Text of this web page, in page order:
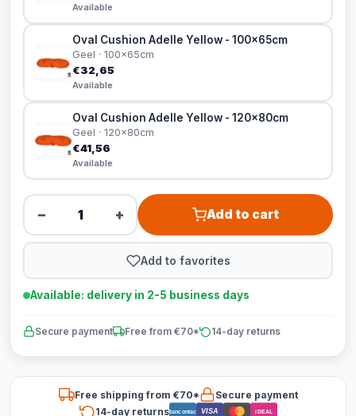
Available
Oval Cushion Adelle Yellow - 100x65cm
Geel · 100x65cm
€32,65
Available
Oval Cushion Adelle Yellow - 120x80cm
Geel · 120x80cm
€41,56
Available
− + Add to cart
Add to favorites
Available: delivery in 2-5 business days
Secure payment Free from €70* 14-day returns
Free shipping from €70*
Secure payment
14-day returnsBancontact VISA iDEAL